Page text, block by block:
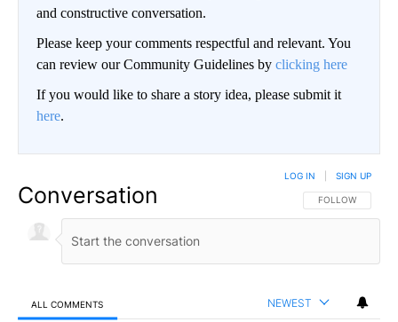
and constructive conversation.
Please keep your comments respectful and relevant. You
can review our Community Guidelines by clicking here
If you would like to share a story idea, please submit it
here.
Conversation FOLLOW THIS
FOLLOW
LOG IN SIGN UP
ALL COMMENTS NEWEST